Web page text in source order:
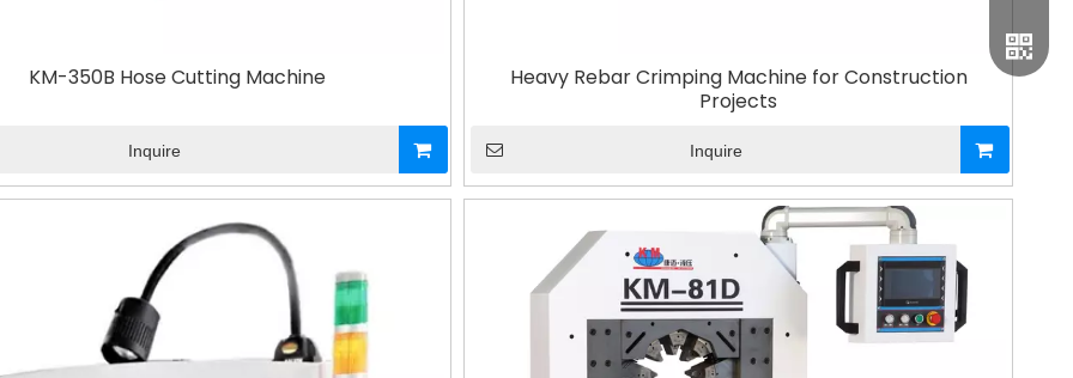
KM-350B Hose Cutting Machine
Inquire
Heavy Rebar Crimping Machine for Construction
Projects
Inquire